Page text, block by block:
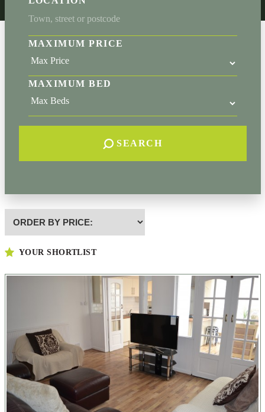
MAXIMUM PRICE
MAXIMUM BED
SEARCH
Highest
or
PriceYOUR SHORTLIST